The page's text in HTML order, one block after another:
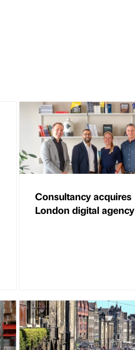
Consultancy acquires
London digital agency